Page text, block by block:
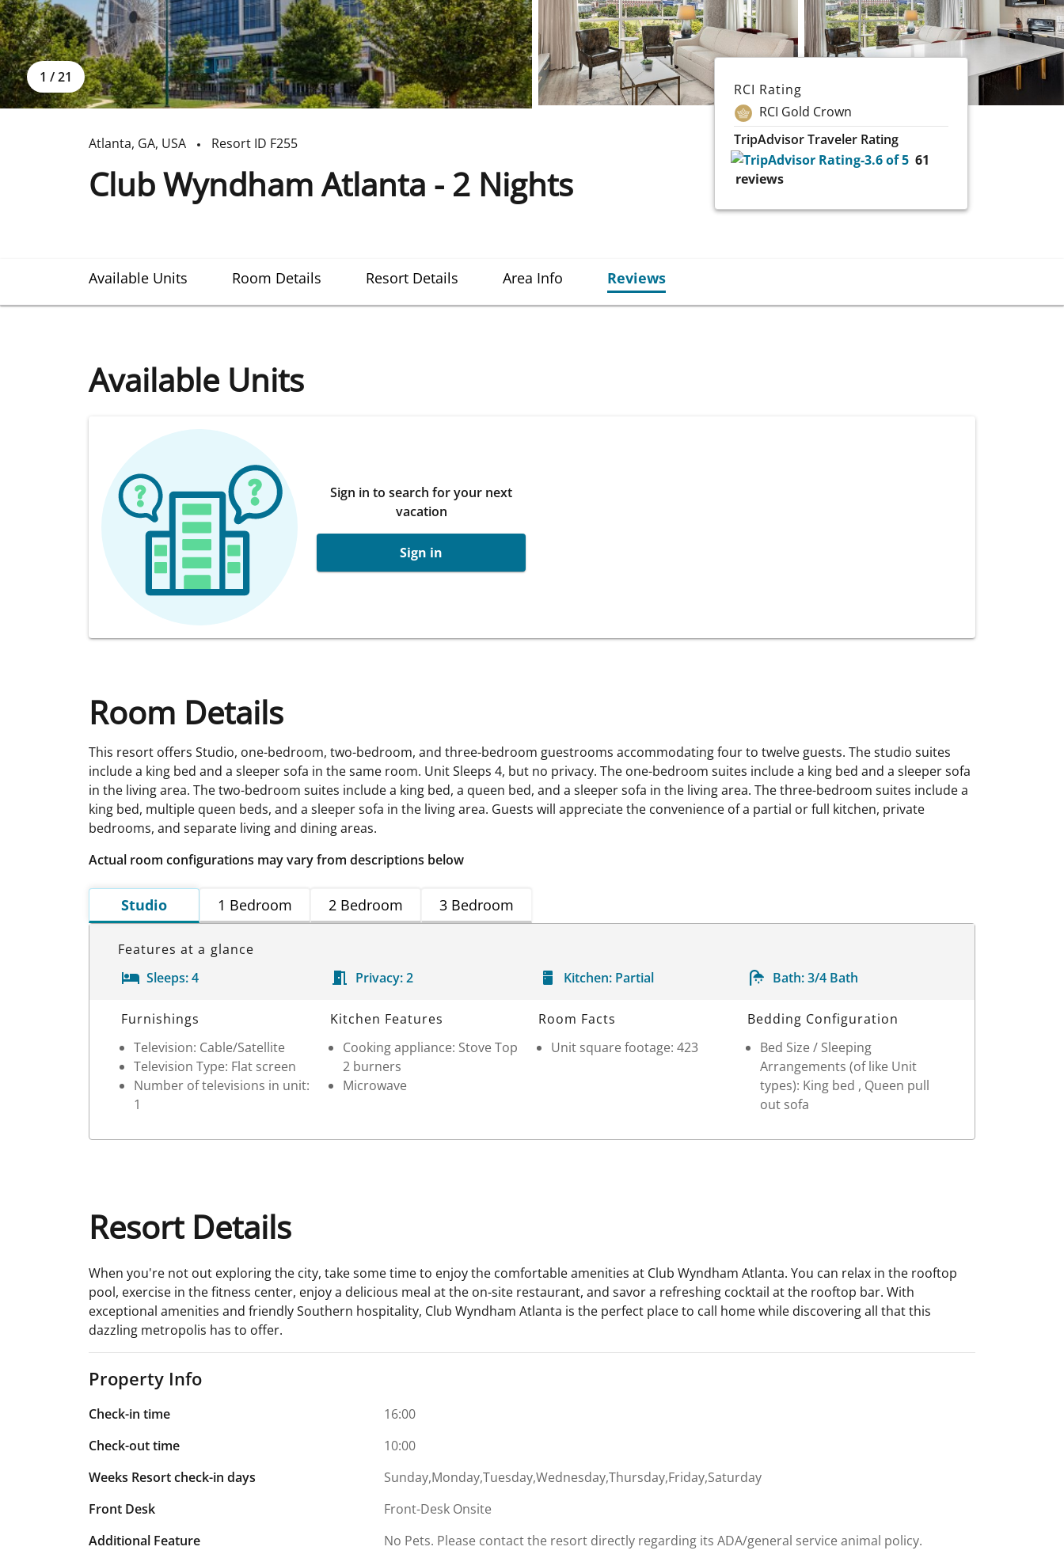
1 / 21
Atlanta, GA, USA Resort ID F255
Club Wyndham Atlanta - 2 Nights
RCI Rating
RCI Gold Crown
TripAdvisor Traveler Rating
61
reviews
Available Units Room Details Resort Details Area Info Reviews
Available Units
Sign in to search for your next
vacation
Sign in
Room Details
This resort offers Studio, one-bedroom, two-bedroom, and three-bedroom guestrooms accommodating four to twelve guests. The studio suites
include a king bed and a sleeper sofa in the same room. Unit Sleeps 4, but no privacy. The one-bedroom suites include a king bed and a sleeper sofa
in the living area. The two-bedroom suites include a king bed, a queen bed, and a sleeper sofa in the living area. The three-bedroom suites include a
king bed, multiple queen beds, and a sleeper sofa in the living area. Guests will appreciate the convenience of a partial or full kitchen, private
bedrooms, and separate living and dining areas.
Actual room configurations may vary from descriptions below
Studio 1 Bedroom 2 Bedroom 3 Bedroom
Features at a glance
Sleeps:4 Privacy: 2 Kitchen: Partial Bath: 3/4 Bath
Room Details
Furnishings
Television: Cable/Satellite
Television Type: Flat screen
Number of televisions in unit:
1
Kitchen Features
Cooking appliance: Stove Top
2 burners
Microwave
Room Facts
Unit square footage: 423
Bedding Configuration
Bed Size / Sleeping
Arrangements (of like Unit
types): King bed , Queen pull
out sofa
Resort Details
When you're not out exploring the city, take some time to enjoy the comfortable amenities at Club Wyndham Atlanta. You can relax in the rooftop
pool, exercise in the fitness center, enjoy a delicious meal at the on-site restaurant, and savor a refreshing cocktail at the rooftop bar. With
exceptional amenities and friendly Southern hospitality, Club Wyndham Atlanta is the perfect place to call home while discovering all that this
dazzling metropolis has to offer.
Property Info
Check-in time
16:00
Check-out time
10:00
Weeks Resort check-in days
Sunday,Monday,Tuesday,Wednesday,Thursday,Friday,Saturday
Front Desk
Front-Desk Onsite
Additional Feature
No Pets. Please contact the resort directly regarding its ADA/general service animal policy.